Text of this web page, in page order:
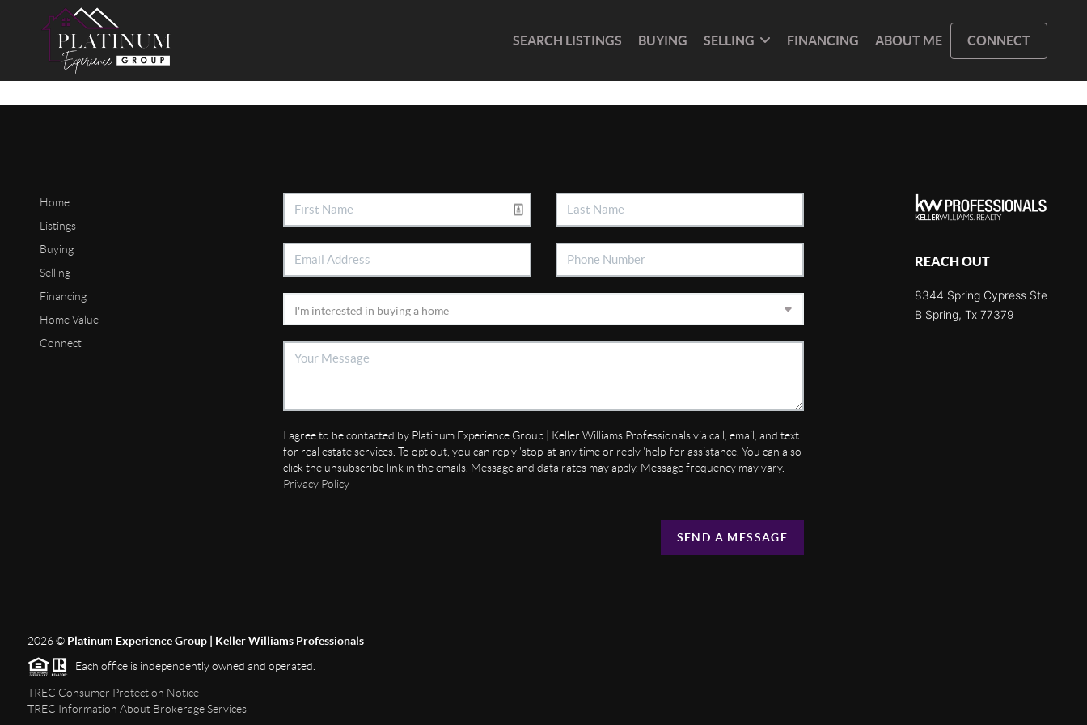
SEARCH LISTINGS BUYING SELLING FINANCING ABOUT ME CONNECT
Home
Listings
Buying
Selling
Financing
Home Value
Connect
I agree to be contacted by Platinum Experience Group | Keller Williams Professionals via call, email, and text
for real estate services. To opt out, you can reply 'stop' at any time or reply 'help' for assistance. You can also
click the unsubscribe link in the emails. Message and data rates may apply. Message frequency may vary.
Privacy Policy
SEND A MESSAGE
REACH OUT
8344 Spring Cypress Ste
B Spring, Tx 77379
2026© Platinum Experience Group | Keller Williams Professionals
Each office is independently owned and operated.
TREC Consumer Protection Notice
TREC Information About Brokerage Services